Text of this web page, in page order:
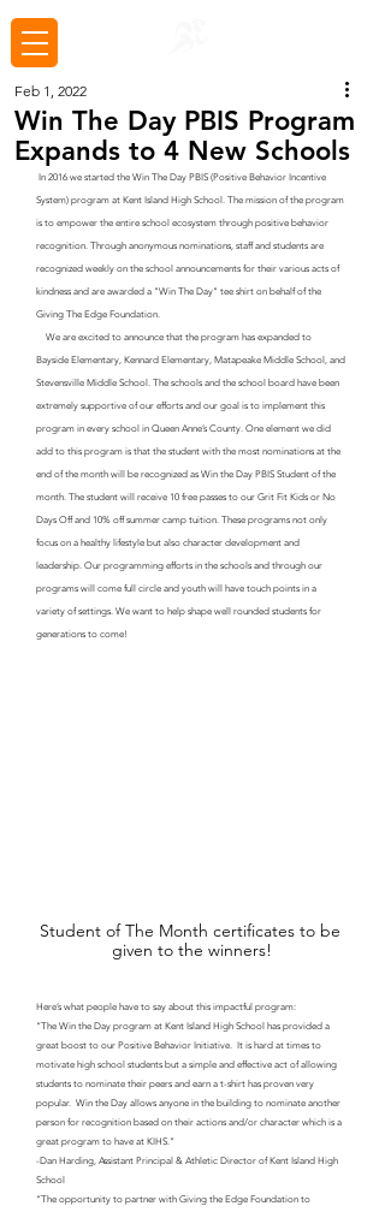
Win The Day PBIS Program
Expands to 4 New Schools
Feb 1, 2022
System) program at Kent Island High School. The mission of the program
is to empower the entire school ecosystem through positive behavior
recognition. Through anonymous nominations, staff and students are
recognized weekly on the school announcements for their various acts of
kindness and are awarded a "Win The Day" tee shirt on behalf of the
Giving The Edge Foundation.
Bayside Elementary, Kennard Elementary, Matapeake Middle School, and
Stevensville Middle School. The schools and the school board have been
extremely supportive of our efforts and our goal is to implement this
program in every school in Queen Anne’s County. One element we did
add to this program is that the student with the most nominations at the
end of the month will be recognized as Win the Day PBIS Student of the
month. The student will receive 10 free passes to our Grit Fit Kids or No
Days Off and 10% off summer camp tuition. These programs not only
focus on a healthy lifestyle but also character development and
leadership. Our programming efforts in the schools and through our
programs will come full circle and youth will have touch points in a
variety of settings. We want to help shape well rounded students for
generations to come!
Student of The Month certificates to be
given to the winners!
Here’s what people have to say about this impactful program:
“The Win the Day program at Kent Island High School has provided a
great boost to our Positive Behavior Initiative.  It is hard at times to
motivate high school students but a simple and effective act of allowing
students to nominate their peers and earn a t-shirt has proven very
popular.  Win the Day allows anyone in the building to nominate another
person for recognition based on their actions and/or character which is a
great program to have at KIHS.”
-Dan Harding, Assistant Principal & Athletic Director of Kent Island High
School
“The opportunity to partner with Giving the Edge Foundation to